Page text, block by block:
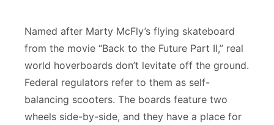
Named after Marty McFly’s flying skateboard
from the movie “Back to the Future Part II,” real
world hoverboards don’t levitate off the ground.
Federal regulators refer to them as self-
balancing scooters. The boards feature two
wheels side-by-side, and they have a place for